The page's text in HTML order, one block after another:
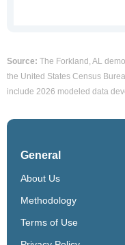
Source: The Forkland, AL
the United States Census
include 2026 modeled data
General
About Us
Methodology
Terms of Use